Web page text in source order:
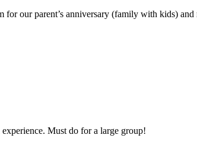
our parent’s anniversary (family with kids)
Must do for a large group!